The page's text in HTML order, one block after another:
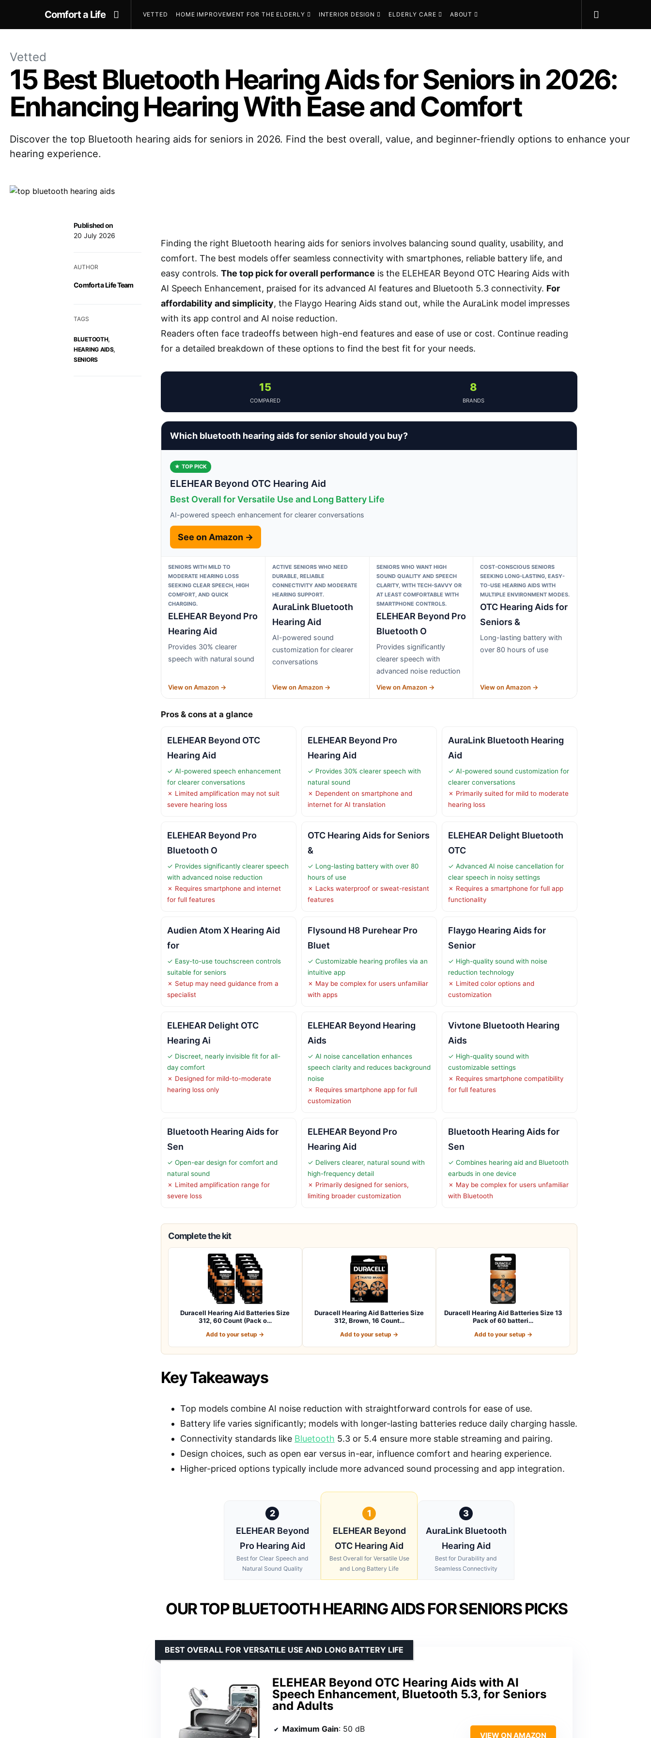
Comfort a Life VETTED HOME IMPROVEMENT FOR THE ELDERLY INTERIOR DESIGN ELDERLY CARE ABOUT
Vetted
15 Best Bluetooth Hearing Aids for Seniors in 2026:
Enhancing Hearing With Ease and Comfort
Discover the top Bluetooth hearing aids for seniors in 2026. Find the best overall, value, and beginner-friendly options to enhance your
hearing experience.
Published on
20 July 2026
AUTHOR
Comfort a Life Team
TAGS
BLUETOOTH,
HEARING AIDS,
SENIORS
Finding the right Bluetooth hearing aids for seniors involves balancing sound quality, usability, and
comfort. The best models offer seamless connectivity with smartphones, reliable battery life, and
easy controls. The top pick for overall performance is the ELEHEAR Beyond OTC Hearing Aids with
AI Speech Enhancement, praised for its advanced AI features and Bluetooth 5.3 connectivity. For
affordability and simplicity, the Flaygo Hearing Aids stand out, while the AuraLink model impresses
with its app control and AI noise reduction.
Readers often face tradeoffs between high-end features and ease of use or cost. Continue reading
for a detailed breakdown of these options to find the best fit for your needs.
15
COMPARED
8
BRANDS
Which bluetooth hearing aids for senior should you buy?
★ TOP PICK
ELEHEAR Beyond OTC Hearing Aid
Best Overall for Versatile Use and Long Battery Life
AI-powered speech enhancement for clearer conversations
See on Amazon →
SENIORS WITH MILD TO
MODERATE HEARING LOSS
SEEKING CLEAR SPEECH, HIGH
COMFORT, AND QUICK
CHARGING.
ELEHEAR Beyond Pro
Hearing Aid
Provides 30% clearer
speech with natural sound
View on Amazon →
ACTIVE SENIORS WHO NEED
DURABLE, RELIABLE
CONNECTIVITY AND MODERATE
HEARING SUPPORT.
AuraLink Bluetooth
Hearing Aid
AI-powered sound
customization for clearer
conversations
View on Amazon →
SENIORS WHO WANT HIGH
SOUND QUALITY AND SPEECH
CLARITY, WITH TECH-SAVVY OR
AT LEAST COMFORTABLE WITH
SMARTPHONE CONTROLS.
ELEHEAR Beyond Pro
Bluetooth O
Provides significantly
clearer speech with
advanced noise reduction
View on Amazon →
COST-CONSCIOUS SENIORS
SEEKING LONG-LASTING, EASY-
TO-USE HEARING AIDS WITH
MULTIPLE ENVIRONMENT MODES.
OTC Hearing Aids for
Seniors &
Long-lasting battery with
over 80 hours of use
View on Amazon →
Pros & cons at a glance
ELEHEAR Beyond OTC
Hearing Aid
✓ AI-powered speech enhancement
for clearer conversations
✗ Limited amplification may not suit
severe hearing loss
ELEHEAR Beyond Pro
Hearing Aid
✓ Provides 30% clearer speech with
natural sound
✗ Dependent on smartphone and
internet for AI translation
AuraLink Bluetooth Hearing
Aid
✓ AI-powered sound customization for
clearer conversations
✗ Primarily suited for mild to moderate
hearing loss
ELEHEAR Beyond Pro
Bluetooth O
✓ Provides significantly clearer speech
with advanced noise reduction
✗ Requires smartphone and internet
for full features
OTC Hearing Aids for Seniors
&
✓ Long-lasting battery with over 80
hours of use
✗ Lacks waterproof or sweat-resistant
features
ELEHEAR Delight Bluetooth
OTC
✓ Advanced AI noise cancellation for
clear speech in noisy settings
✗ Requires a smartphone for full app
functionality
Audien Atom X Hearing Aid
for
✓ Easy-to-use touchscreen controls
suitable for seniors
✗ Setup may need guidance from a
specialist
Flysound H8 Purehear Pro
Bluet
✓ Customizable hearing profiles via an
intuitive app
✗ May be complex for users unfamiliar
with apps
Flaygo Hearing Aids for
Senior
✓ High-quality sound with noise
reduction technology
✗ Limited color options and
customization
ELEHEAR Delight OTC
Hearing Ai
✓ Discreet, nearly invisible fit for all-
day comfort
✗ Designed for mild-to-moderate
hearing loss only
ELEHEAR Beyond Hearing
Aids
✓ AI noise cancellation enhances
speech clarity and reduces background
noise
✗ Requires smartphone app for full
customization
Vivtone Bluetooth Hearing
Aids
✓ High-quality sound with
customizable settings
✗ Requires smartphone compatibility
for full features
Bluetooth Hearing Aids for
Sen
✓ Open-ear design for comfort and
natural sound
✗ Limited amplification range for
severe loss
ELEHEAR Beyond Pro
Hearing Aid
✓ Delivers clearer, natural sound with
high-frequency detail
✗ Primarily designed for seniors,
limiting broader customization
Bluetooth Hearing Aids for
Sen
✓ Combines hearing aid and Bluetooth
earbuds in one device
✗ May be complex for users unfamiliar
with Bluetooth
Complete the kit
Duracell Hearing Aid Batteries Size
312, 60 Count (Pack o…
Add to your setup →
Duracell Hearing Aid Batteries Size
312, Brown, 16 Count…
Add to your setup →
Duracell Hearing Aid Batteries Size 13
Pack of 60 batteri…
Add to your setup →
Key Takeaways
Top models combine AI noise reduction with straightforward controls for ease of use.
Battery life varies significantly; models with longer-lasting batteries reduce daily charging hassle.
Connectivity standards like Bluetooth 5.3 or 5.4 ensure more stable streaming and pairing.
Design choices, such as open ear versus in-ear, influence comfort and hearing experience.
Higher-priced options typically include more advanced sound processing and app integration.
2
ELEHEAR Beyond
Pro Hearing Aid
Best for Clear Speech and
Natural Sound Quality
1
ELEHEAR Beyond
OTC Hearing Aid
Best Overall for Versatile Use
and Long Battery Life
3
AuraLink Bluetooth
Hearing Aid
Best for Durability and
Seamless Connectivity
OUR TOP BLUETOOTH HEARING AIDS FOR SENIORS PICKS
ELEHEAR Beyond OTC Hearing Aids with AI
Speech Enhancement, Bluetooth 5.3, for Seniors
and Adults
BEST OVERALL FOR VERSATILE USE AND LONG BATTERY LIFE
Maximum Gain: 50 dB
VIEW ON AMAZON